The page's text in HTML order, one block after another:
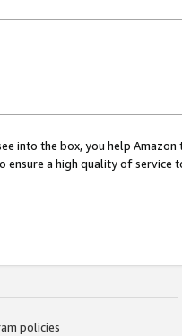
into the box, you help
ensure a high quality of service
policies